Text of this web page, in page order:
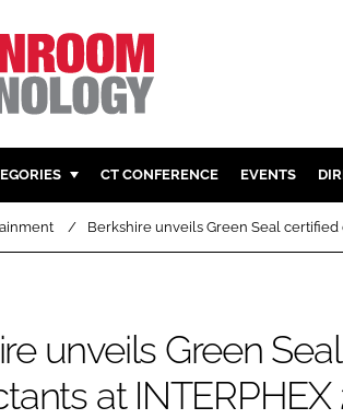
NEWS
DESIGN &
HVAC
CT CONFERENCE EVENTS
Berkshire unveils Green Seal certified
unveils Green
at INTERPHEX